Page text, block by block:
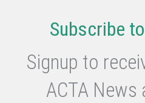
Subscribe
Signup to
ACTA News